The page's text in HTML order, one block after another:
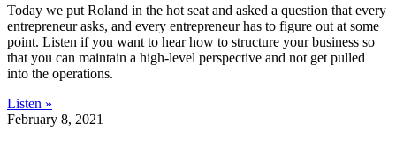
Today we put Roland in the hot seat and asked a question that every
entrepreneur asks, and every entrepreneur has to figure out at some
point. Listen if you want to hear how to structure your business so
that you can maintain a high-level perspective and not get pulled
into the operations.
Listen »
February 8, 2021